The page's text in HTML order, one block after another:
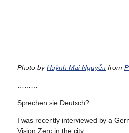
Photo byHuỳnh Mai Nguyễn from
………
Sprechen sie Deutsch?
I was recently interviewed by a
Vision Zero in the city.